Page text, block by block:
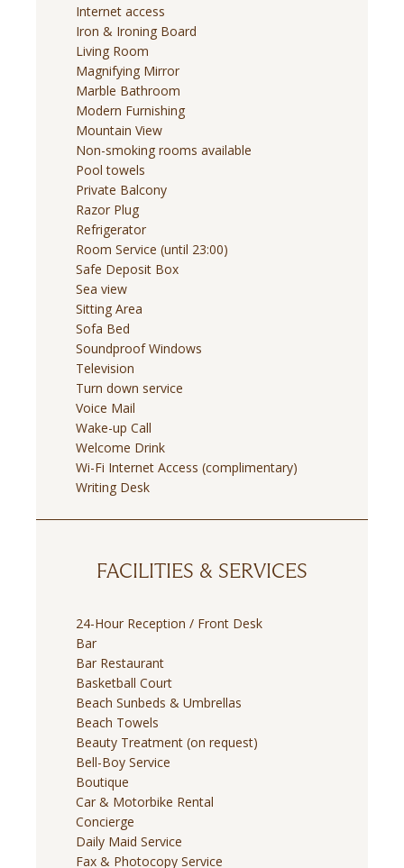
Internet access
Iron & Ironing Board
Living Room
Magnifying Mirror
Marble Bathroom
Modern Furnishing
Mountain View
Non-smoking rooms available
Pool towels
Private Balcony
Razor Plug
Refrigerator
Room Service (until 23:00)
Safe Deposit Box
Sea view
Sitting Area
Sofa Bed
Soundproof Windows
Television
Turn down service
Voice Mail
Wake-up Call
Welcome Drink
Wi-Fi Internet Access (complimentary)
Writing Desk
FACILITIES & SERVICES
24-Hour Reception / Front Desk
Bar
Bar Restaurant
Basketball Court
Beach Sunbeds & Umbrellas
Beach Towels
Beauty Treatment (on request)
Bell-Boy Service
Boutique
Car & Motorbike Rental
Concierge
Daily Maid Service
Fax & Photocopy Service